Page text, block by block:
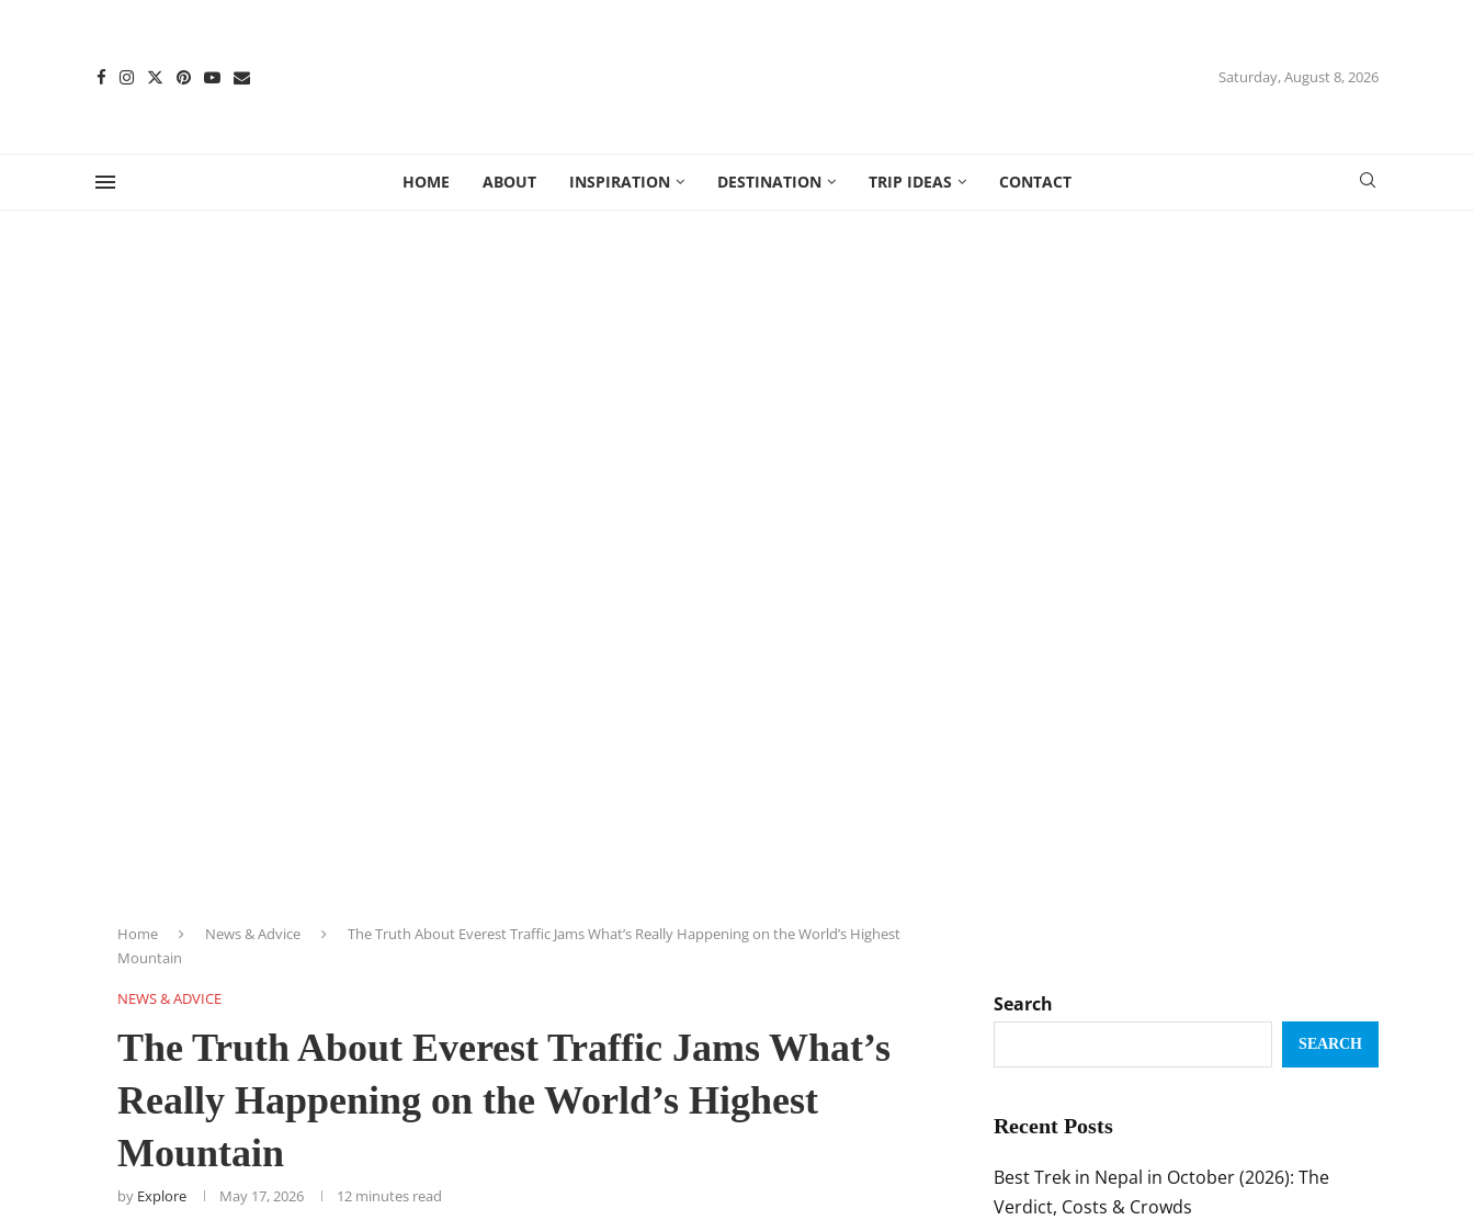
Saturday, August 8, 2026
HOME ABOUT INSPIRATION DESTINATION TRIP IDEAS CONTACT
Home News & Advice
The Truth About Everest Traffic Jams What’s Really Happening on the World’s Highest
Mountain
NEWS & ADVICE
The Truth About Everest Traffic Jams What’s
Really Happening on the World’s Highest
Mountain
by Explore May 17, 2026 12 minutes read
Search
SEARCH
Recent Posts
Best Trek in Nepal in October (2026): The
Verdict, Costs & Crowds